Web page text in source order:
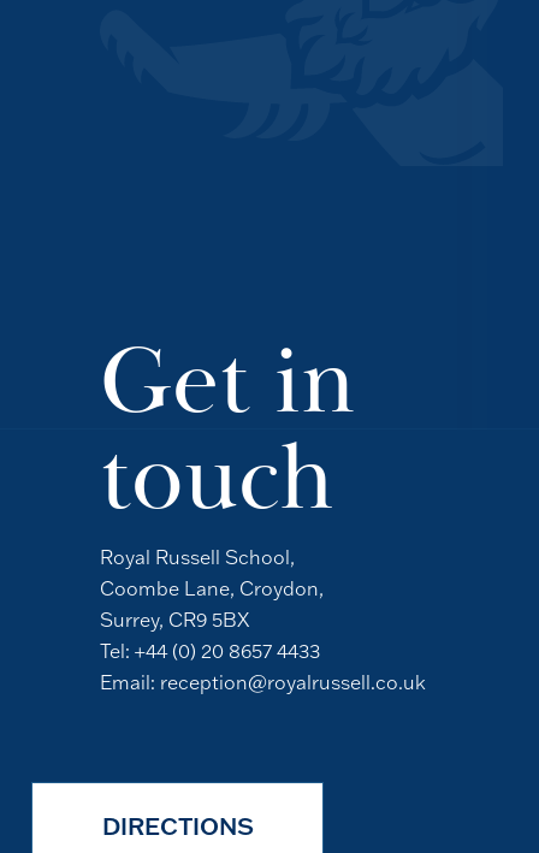
Get in
touch
Royal Russell School,
Coombe Lane, Croydon,
Surrey, CR9 5BX
Tel: +44 (0) 20 8657 4433
Email: reception@royalrussell.co.uk
DIRECTIONS